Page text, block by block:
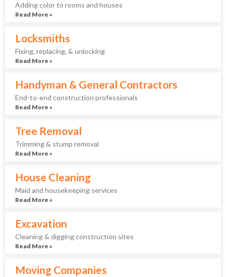
Adding color to rooms and houses
Read More »
Locksmiths
Fixing, replacing, & unlocking
Read More »
Handyman & General Contractors
End-to-end construction professionals
Read More »
Tree Removal
Trimming & stump removal
Read More »
House Cleaning
Maid and housekeeping services
Read More »
Excavation
Cleaning & digging construction sites
Read More »
Moving Companies